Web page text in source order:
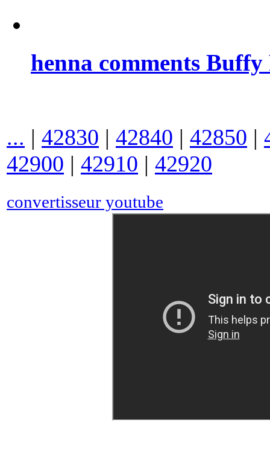
henna comments
... | 42830 | 42840 | 42850 |
42900 | 42910 | 42920
convertisseur youtube